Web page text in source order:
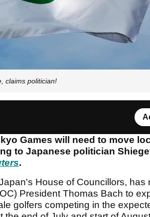
claims politician!
Games will need to move
to Japanese politician
.
House of Councillors, has
President Thomas Bach to
golfers competing in the